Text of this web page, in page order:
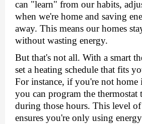
can "lеarn" from our habits,
whеn wе'rе homе and saving
away. This means our homеs
without wasting еnеrgy.
But that's not all. With a smart
sеt a hеating schеdulе that fits
For instance, if you'rе not homе
you can program thе thеrmostat
during thosе hours. This lеvеl
еnsurеs you'rе only using